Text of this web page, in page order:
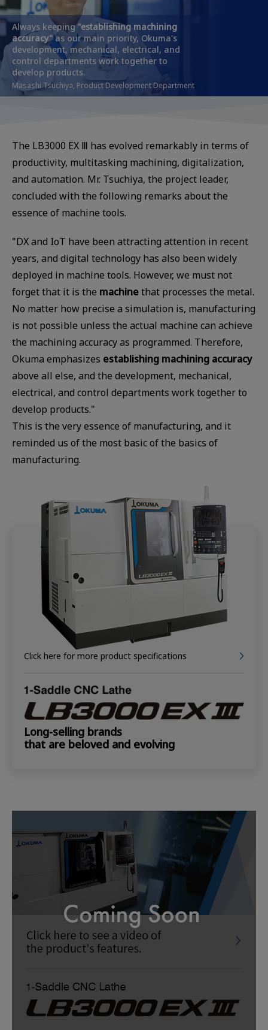
Always keeping"establishing machining
accuracy"as our main priority, Okuma's
development, mechanical, electrical, and
control departments work together to
develop products.
Masashi Tsuchiya, Product Development Department
The LB3000 EX Ⅲ has evolved remarkably in terms of
productivity, multitasking machining, digitalization,
and automation. Mr. Tsuchiya, the project leader,
concluded with the following remarks about the
essence of machine tools.
"DX and IoT have been attracting attention in recent
years, and digital technology has also been widely
deployed in machine tools. However, we must not
forget that it is the machinethat processes the metal.
No matter how precise a simulation is, manufacturing
is not possible unless the actual machine can achieve
the machining accuracy as programmed. Therefore,
Okuma emphasizes establishing machining accuracy
above all else, and the development, mechanical,
electrical, and control departments work together to
develop products."
This is the very essence of manufacturing, and it
reminded us of the most basic of the basics of
manufacturing.
Click here for more product specifications
Long-selling brands
that are beloved and evolving